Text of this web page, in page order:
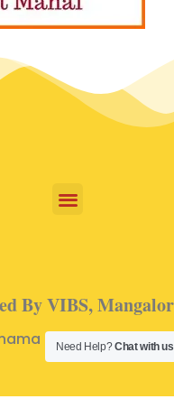
By VIBS,
© 2024 | All
Need Help?Chat with us